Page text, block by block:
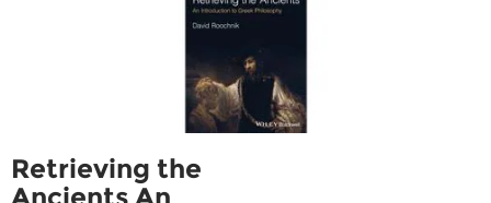
Retrieving the